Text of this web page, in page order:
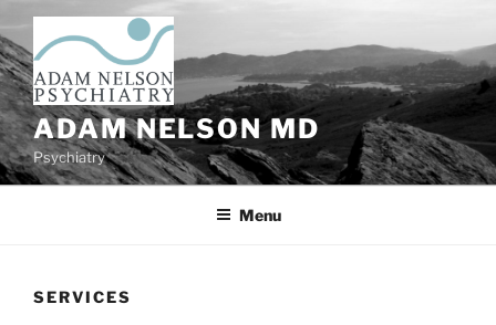
to
content
ADAM NELSON MD
Psychiatry
Menu
SERVICES